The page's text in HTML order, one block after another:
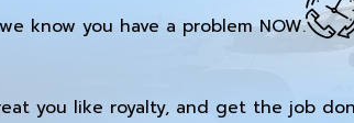
know you have a problem NOW.
you like royalty, and get the job